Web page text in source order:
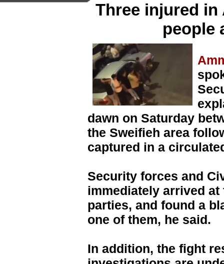
Three injured in
people
dawn on Saturday
the Sweifieh area
captured in a
Security forces and
immediately arrived
parties, and found a
one of them, he said.
In addition, the fight